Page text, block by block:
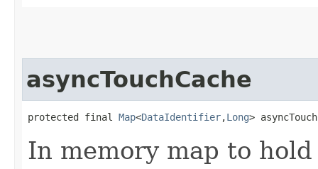
asyncTouchCache
protected final Map<DataIdentifier,​Long>
In memory map to